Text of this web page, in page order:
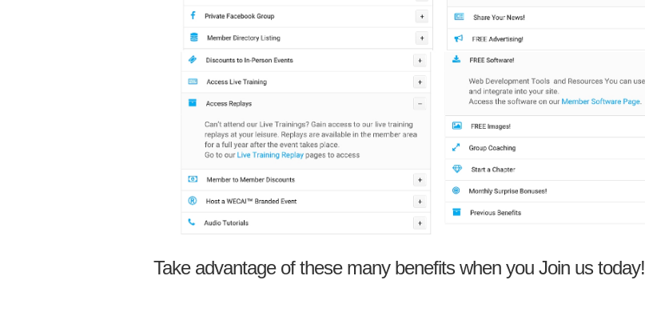
Take advantage of these many benefits when you Join us today!